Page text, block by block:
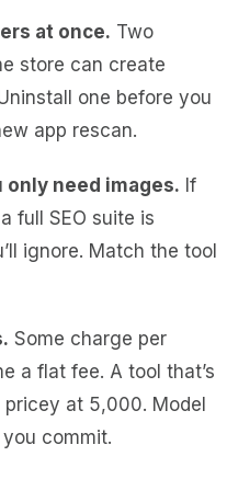
at once. Two
store can create
one before you
app rescan.
only need images. If
full SEO suite is
ignore. Match the tool
Some charge per
a flat fee. A tool that’s
at 5,000. Model
commit.